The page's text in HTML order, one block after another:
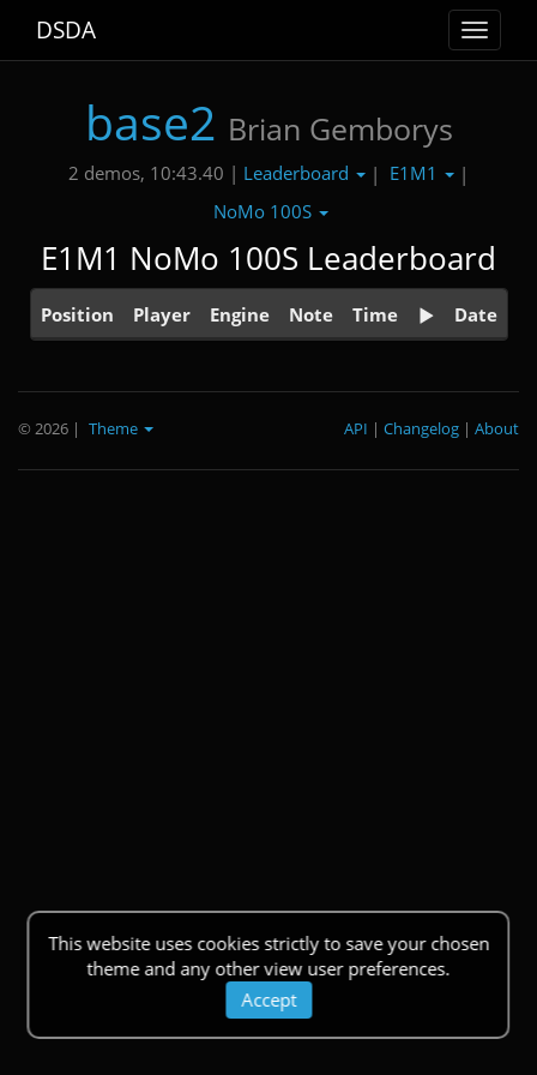
Toggle
DSDA
base2 Brian Gemborys
2 demos, 10:43.40 | Leaderboard | E1M1
|
NoMo 100S
E1M1 NoMo 100S Leaderboard
Position Player Engine Note Time Date
This website uses cookies strictly to save your chosen
theme and any other view user preferences.
Accept
© 2026 | Theme About
|
Changelog
|
API